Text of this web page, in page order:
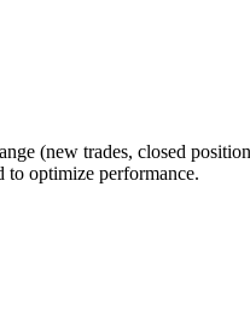
(new trades, closed
to optimize performance.